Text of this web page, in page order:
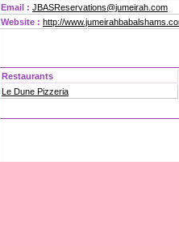
Email : JBASReservations@jumeirah.com
Website : http://
Restaurants
Le Dune Pizzeria